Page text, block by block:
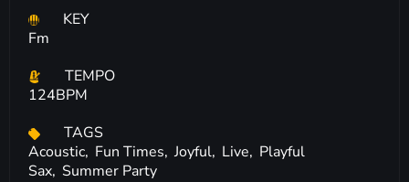
KEY
Fm
TEMPO
124BPM
TAGS
Acoustic, Fun Times, Joyful, Live, Playful
Sax, Summer Party